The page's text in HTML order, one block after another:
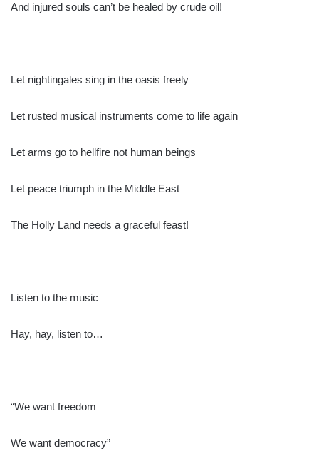
And injured souls can’t be healed by crude oil!
Let nightingales sing in the oasis freely
Let rusted musical instruments come to life again
Let arms go to hellfire not human beings
Let peace triumph in the Middle East
The Holly Land needs a graceful feast!
Listen to the music
Hay, hay, listen to…
“We want freedom
We want democracy”